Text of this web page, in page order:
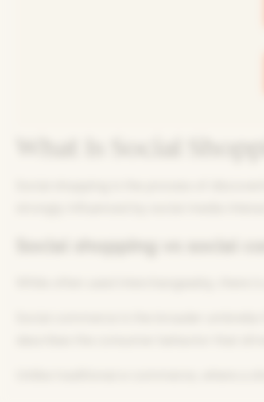
Social shopping is the process of